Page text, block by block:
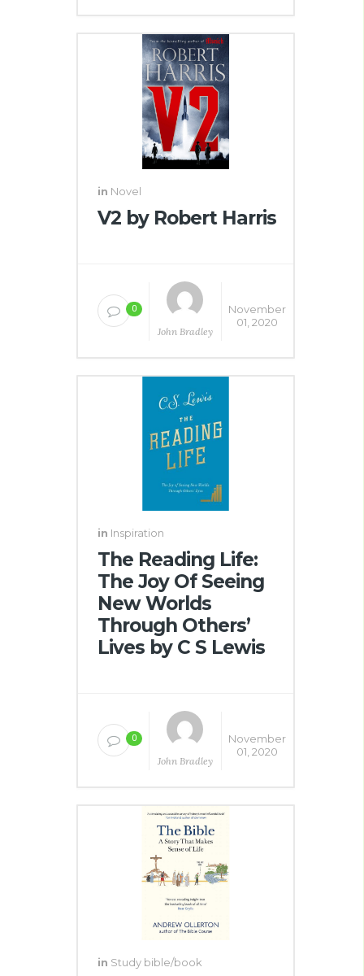
in Novel
V2 by Robert Harris
0
John Bradley
November
01, 2020
in Inspiration
The Reading Life:
The Joy Of Seeing
New Worlds
Through Others’
Lives by C S Lewis
0
John Bradley
November
01, 2020
in Study bible/book